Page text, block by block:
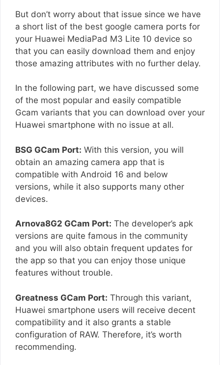
But don’t worry about that issue since we have
a short list of the best google camera ports for
your Huawei MediaPad M3 Lite 10 device so
that you can easily download them and enjoy
those amazing attributes with no further delay.
In the following part, we have discussed some
of the most popular and easily compatible
Gcam variants that you can download over your
Huawei smartphone with no issue at all.
BSG GCam Port: With this version, you will
obtain an amazing camera app that is
compatible with Android 16 and below
versions, while it also supports many other
devices.
Arnova8G2 GCam Port: The developer’s apk
versions are quite famous in the community
and you will also obtain frequent updates for
the app so that you can enjoy those unique
features without trouble.
Greatness GCam Port: Through this variant,
Huawei smartphone users will receive decent
compatibility and it also grants a stable
configuration of RAW. Therefore, it’s worth
recommending.